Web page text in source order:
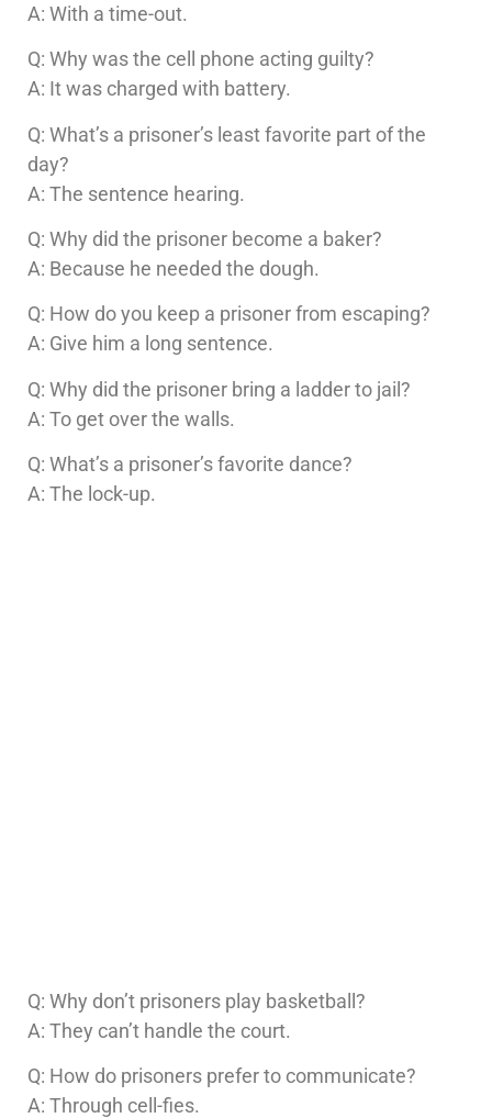
A: With a time-out.
Q: Why was the cell phone acting guilty?
A: It was charged with battery.
Q: What’s a prisoner’s least favorite part of the
day?
A: The sentence hearing.
Q: Why did the prisoner become a baker?
A: Because he needed the dough.
Q: How do you keep a prisoner from escaping?
A: Give him a long sentence.
Q: Why did the prisoner bring a ladder to jail?
A: To get over the walls.
Q: What’s a prisoner’s favorite dance?
A: The lock-up.
Q: Why don’t prisoners play basketball?
A: They can’t handle the court.
Q: How do prisoners prefer to communicate?
A: Through cell-fies.